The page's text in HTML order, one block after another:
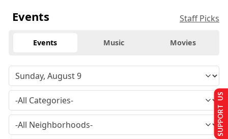
Events Staff Picks
Events Music Movies
SUPPORT US